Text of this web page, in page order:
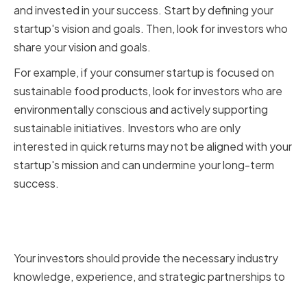
and invested in your success. Start by defining your
startup's vision and goals. Then, look for investors who
share your vision and goals.
For example, if your consumer startup is focused on
sustainable food products, look for investors who are
environmentally conscious and actively supporting
sustainable initiatives. Investors who are only
interested in quick returns may not be aligned with your
startup's mission and can undermine your long-term
success.
Your investors should provide the necessary industry
knowledge, experience, and strategic partnerships to